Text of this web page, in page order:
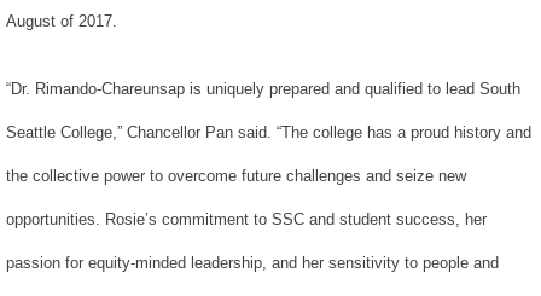
August of 2017.
“Dr. Rimando-Chareunsap is uniquely prepared and qualified to lead South
Seattle College,” Chancellor Pan said. “The college has a proud history and
the collective power to overcome future challenges and seize new
opportunities. Rosie’s commitment to SSC and student success, her
passion for equity-minded leadership, and her sensitivity to people and